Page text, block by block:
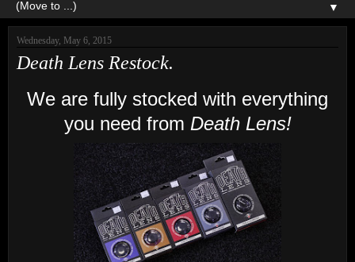
▼
Wednesday, May 6, 2015
Death Lens Restock.
We are fully stocked with everything
you need from Death Lens!